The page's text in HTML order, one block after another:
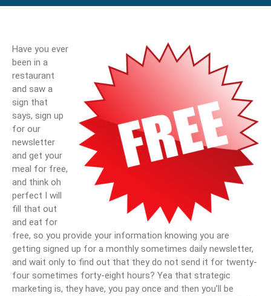
Have you ever
been in a
restaurant
and saw a
sign that
says, sign up
for our
newsletter
and get your
meal for free,
and think oh
perfect I will
fill that out
and eat for
free, so you provide your information knowing you are
getting signed up for a monthly sometimes daily newsletter,
and wait only to find out that they do not send it for twenty-
four sometimes forty-eight hours? Yea that strategic
marketing is, they have, you pay once and then you’ll be